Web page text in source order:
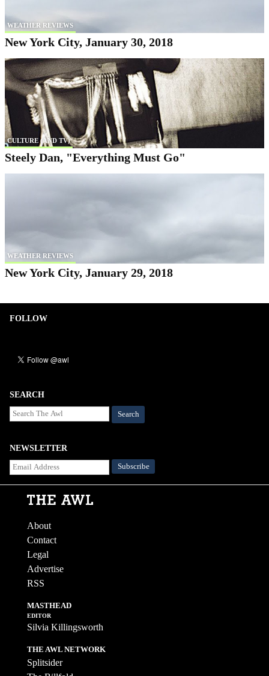
WEATHER REVIEWS
New York City, January 30, 2018
CULTURE (AND TV)
Steely Dan, "Everything Must Go"
WEATHER REVIEWS
New York City, January 29, 2018
FOLLOW
SEARCH
Search
NEWSLETTER
About
Contact
Legal
Advertise
RSS
MASTHEAD
EDITOR
Silvia Killingsworth
THE AWL NETWORK
Splitsider